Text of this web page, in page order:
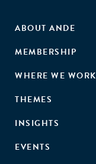
ABOUT ANDE
MEMBERSHIP
WHERE WE WORK
THEMES
INSIGHTS
EVENTS